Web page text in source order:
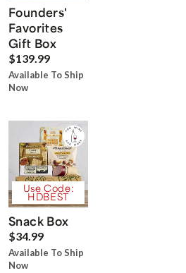
Founders'
Favorites
Gift Box
$139.99
Available To Ship
Now
Use Code:
HDBEST
Snack Box
$34.99
Available To Ship
Now